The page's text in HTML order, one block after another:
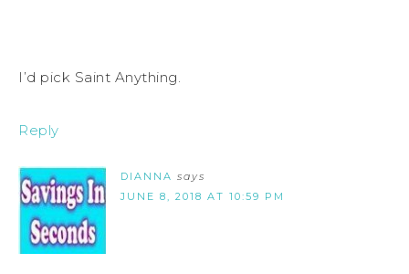
I’d pick Saint Anything.
Reply
DIANNA says
JUNE 8, 2018 AT 10:59 PM